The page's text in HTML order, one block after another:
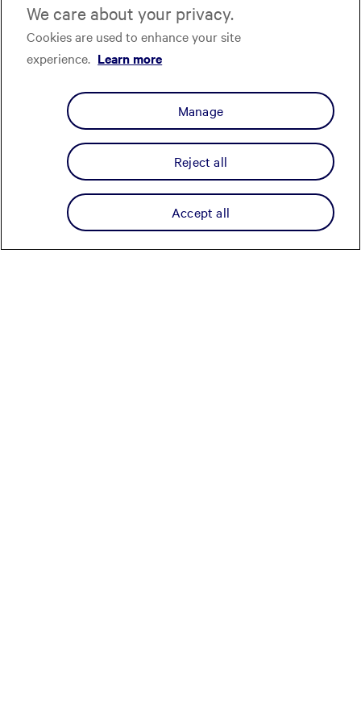
We care about your privacy.
Cookies are used to enhance your site
experience. Learn more
Manage
Reject all
Accept all